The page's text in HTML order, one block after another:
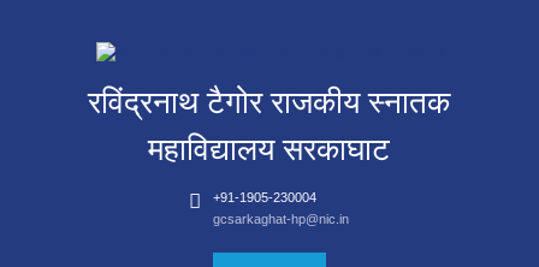
रविंद्रनाथ टैगोर राजकीय स्नातक
महाविद्यालय सरकाघाट
+91-1905-230004
gcsarkaghat-hp@nic.in